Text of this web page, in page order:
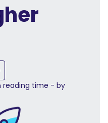
reading time - by